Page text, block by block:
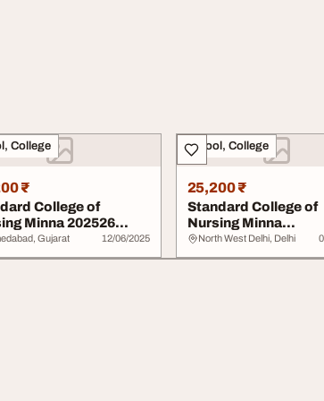
College
₹
College of
Minna 202526
Admissi...
Gujarat 12/06/2025
School, College
25,200 ₹
Standard College of
Nursing Minna
nursin...
North West Delhi, Delhi